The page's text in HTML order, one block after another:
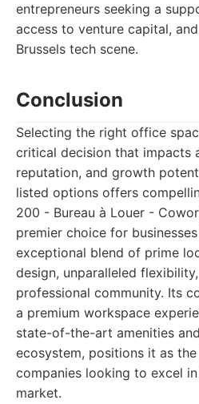
entrepreneurs seeking a
access to venture capital,
Brussels tech scene.
Conclusion
Selecting the right office
critical decision that impacts
reputation, and growth
listed options offers
200 - Bureau à Louer -
premier choice for
exceptional blend of prime
design, unparalleled
professional community. Its
a premium workspace
state-of-the-art amenities
ecosystem, positions it as
companies looking to excel
market.